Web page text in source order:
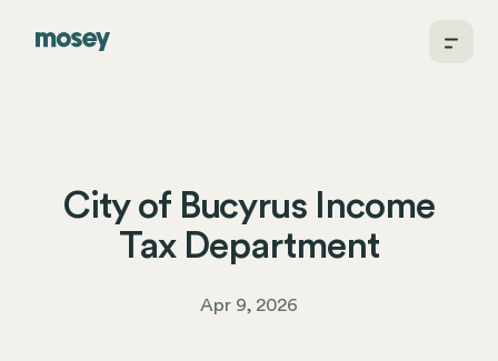
City of Bucyrus Income
Tax Department
Apr 9, 2026